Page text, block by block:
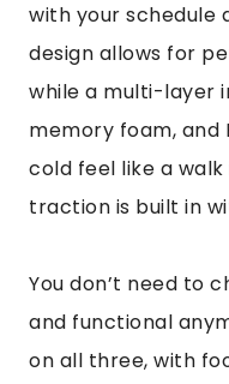
with your schedule
design allows for
while a multi-layer
memory foam, and
cold feel like a
traction is built in
You don’t need to
and functional
on all three, with